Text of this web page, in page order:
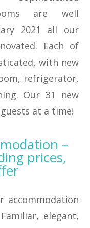
are well
2021 all our
Each of
with new
refrigerator,
Our 31 new
at a time!
–
prices,
accommodation
elegant,